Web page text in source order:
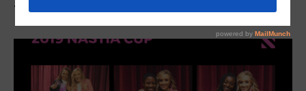
Tag:Nastia Cup Photo Gallery